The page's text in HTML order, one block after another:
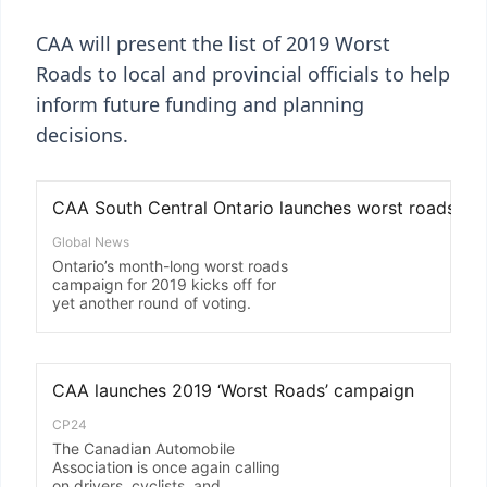
CAA will present the list of 2019 Worst
Roads to local and provincial officials to help
inform future funding and planning
decisions.